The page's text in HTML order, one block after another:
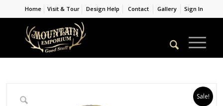
Home Visit & Tour Design Help Contact Gallery Sign In
Sale!